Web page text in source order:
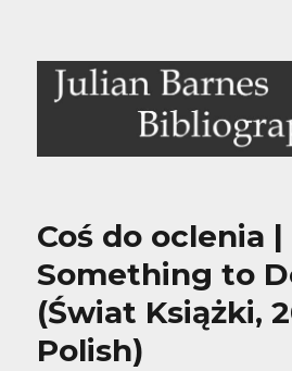
Julian Barnes
Coś do oclenia |
Something to
(Świat Książki,
Polish)